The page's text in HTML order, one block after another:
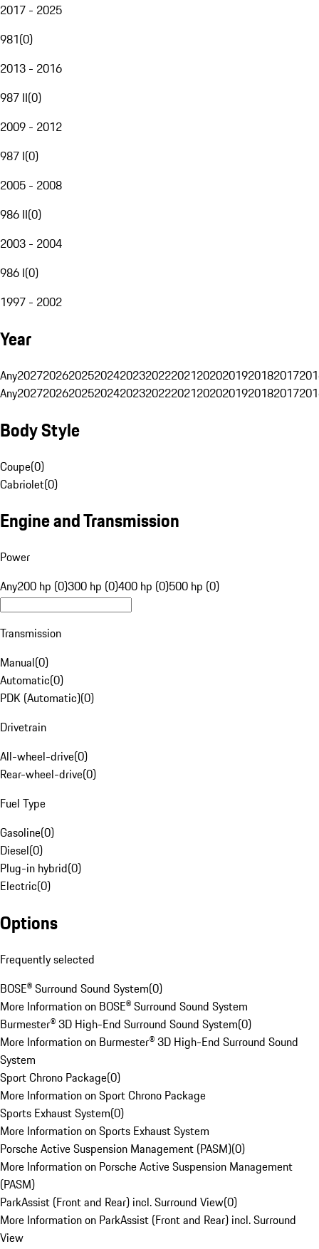
2017 - 2025
981(0)
2013 - 2016
987 II(0)
2009 - 2012
987 I(0)
2005 - 2008
986 II(0)
2003 - 2004
986 I(0)
1997 - 2002
Year
Any20272026202520242023202220212020201920182017
Any20272026202520242023202220212020201920182017
Body Style
Coupe(0)
Cabriolet(0)
Engine and Transmission
Power
Any200 hp (0)300 hp (0)400 hp (0)500 hp (0)
Transmission
Manual(0)
Automatic(0)
PDK (Automatic)(0)
Drivetrain
All-wheel-drive(0)
Rear-wheel-drive(0)
Fuel Type
Gasoline(0)
Diesel(0)
Plug-in hybrid(0)
Electric(0)
Options
Frequently selected
BOSE® Surround Sound System(0)
More Information on BOSE® Surround Sound System
Burmester® 3D High-End Surround Sound System(0)
More Information on Burmester® 3D High-End Surround Sound
System
Sport Chrono Package(0)
More Information on Sport Chrono Package
Sports Exhaust System(0)
More Information on Sports Exhaust System
Porsche Active Suspension Management (PASM)(0)
More Information on Porsche Active Suspension Management
(PASM)
ParkAssist (Front and Rear) incl. Surround View(0)
More Information on ParkAssist (Front and Rear) incl. Surround
View